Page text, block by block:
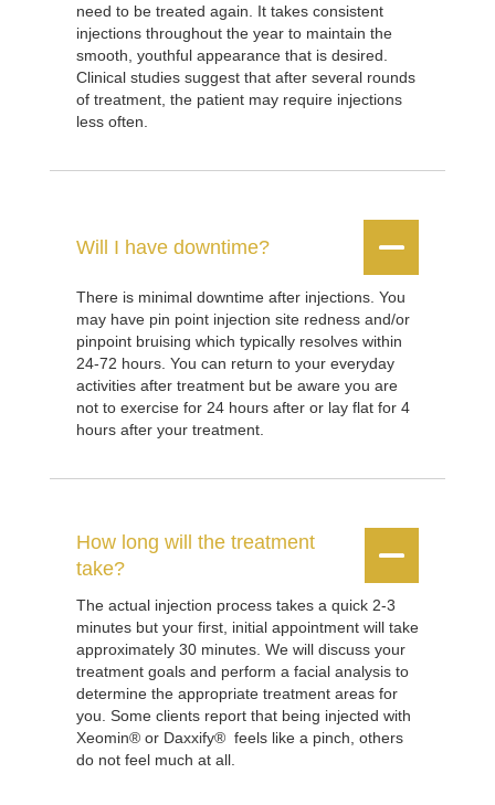
need to be treated again. It takes consistent
injections throughout the year to maintain the
smooth, youthful appearance that is desired.
Clinical studies suggest that after several rounds
of treatment, the patient may require injections
less often.
Will I have downtime? 

There is minimal downtime after injections. You
may have pin point injection site redness and/or
pinpoint bruising which typically resolves within
24-72 hours. You can return to your everyday
activities after treatment but be aware you are
not to exercise for 24 hours after or lay flat for 4
hours after your treatment.
How long will the treatment
take?


The actual injection process takes a quick 2-3
minutes but your first, initial appointment will take
approximately 30 minutes. We will discuss your
treatment goals and perform a facial analysis to
determine the appropriate treatment areas for
you. Some clients report that being injected with
Xeomin® or Daxxify® feels like a pinch, others
do not feel much at all.